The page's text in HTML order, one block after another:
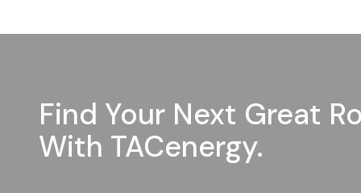
Find Your Next Great
With TACenergy.